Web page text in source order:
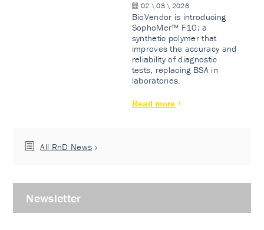
02 \ 03 \ 2026
BioVendor is introducing
SophoMer™ F10: a
synthetic polymer that
improves the accuracy and
reliability of diagnostic
tests, replacing BSA in
laboratories.
Read more
All RnD News
Newsletter